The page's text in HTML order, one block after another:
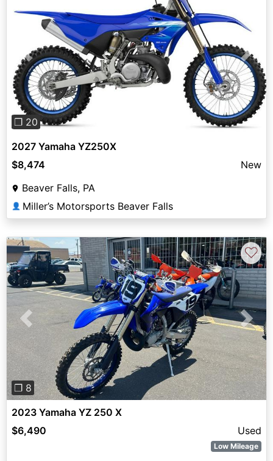
Previous Next
❐ 20
2027 Yamaha YZ250X
$8,474
New
Beaver Falls, PA
👤 Miller’s Motorsports Beaver Falls
Previous Next
❐ 8
♡
2023 Yamaha YZ 250 X
$6,490
Used
Low Mileage